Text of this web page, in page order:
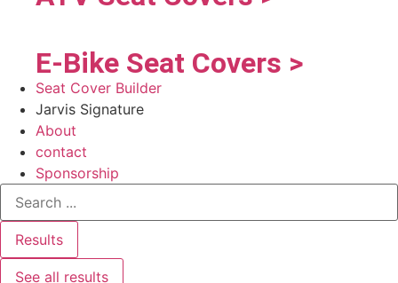
E-Bike Seat Covers >
Seat Cover Builder
Jarvis Signature
About
contact
Sponsorship
Results
See all results